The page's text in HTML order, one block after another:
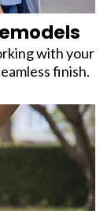
with your
finish.